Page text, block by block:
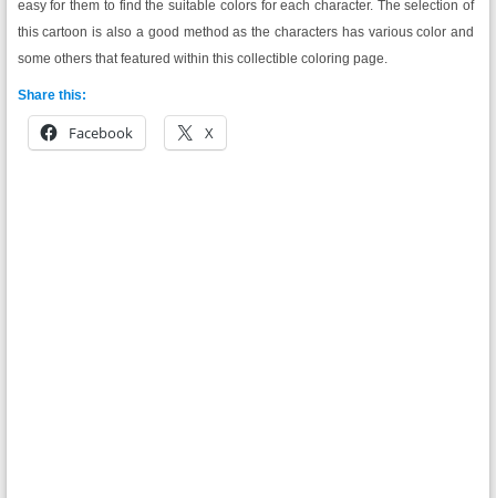
easy for them to find the suitable colors for each character. The selection of
this cartoon is also a good method as the characters has various color and
some others that featured within this collectible coloring page.
Share this:
Facebook X